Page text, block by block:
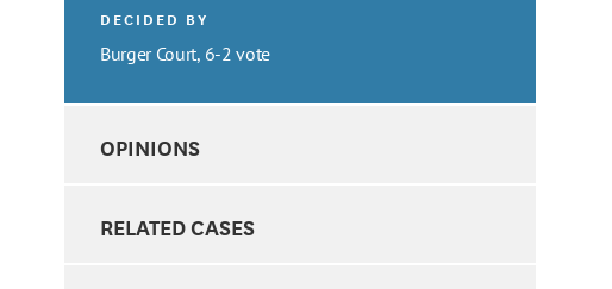
DECIDED BY
Burger Court, 6-2 vote
OPINIONS
RELATED CASES